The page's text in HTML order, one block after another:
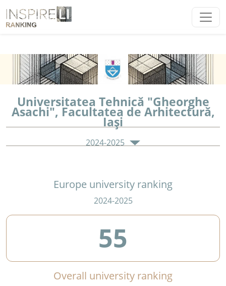
Universitatea Tehnică "Gheorghe
Asachi", Facultatea de Arhitectură,
Iaşi
2024-2025
Europe university ranking
2024-2025
55
Overall university ranking